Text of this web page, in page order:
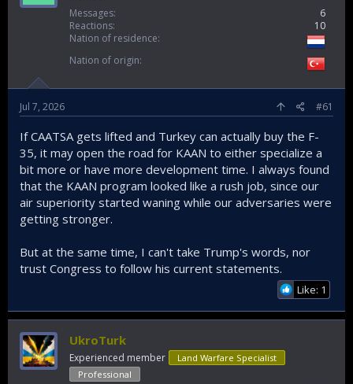
Messages
6
Reactions
10
Nation of residence
Nation of origin
Jul 7, 2026 #61
If CAATSA gets lifted and Turkey can actually buy the F-
35, it may open the road for KAAN to either specialize a
bit more or have more development time. I always found
that the KAAN program looked like a rush job, since our
air superiority started waning while our adversaries were
getting stronger.
But at the same time, I can't take Trump's words, nor
trust Congress to follow his current statements.
Like: 1
UkroTurk
Experienced member
Land Warfare Specialist
Professional